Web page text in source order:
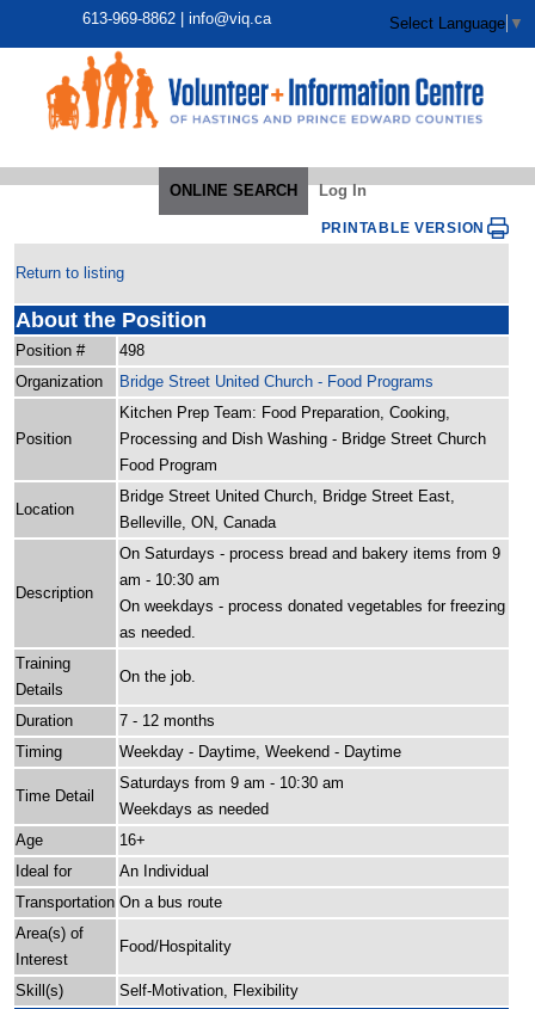
613-969-8862 | info@viq.ca Select Language ▼
ONLINE SEARCH Log In
PRINTABLE VERSION
Return to listing
About the Position
Position #
498
Organization
Bridge Street United Church - Food Programs
Position
Kitchen Prep Team: Food Preparation, Cooking,
Processing and Dish Washing - Bridge Street Church
Food Program
Location
Bridge Street United Church, Bridge Street East,
Belleville, ON, Canada
Description
On Saturdays - process bread and bakery items from 9
am - 10:30 am
On weekdays - process donated vegetables for freezing
as needed.
Training
Details
On the job.
Duration
7 - 12 months
Timing
Weekday - Daytime, Weekend - Daytime
Time Detail
Saturdays from 9 am - 10:30 am
Weekdays as needed
Age
16+
Ideal for
An Individual
Transportation On a bus route
Area(s) of
Interest
Food/Hospitality
Skill(s) Self-Motivation, Flexibility